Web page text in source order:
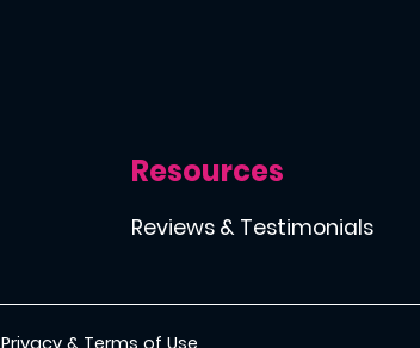
Resources
Reviews & Testimonials
Privacy & Terms of Use